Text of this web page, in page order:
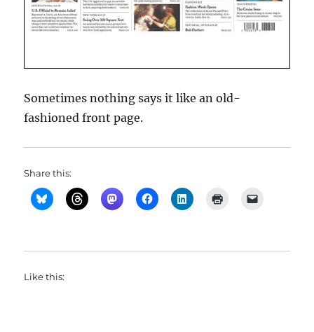
Sometimes nothing says it like an old-
fashioned front page.
Share this:
Like this: